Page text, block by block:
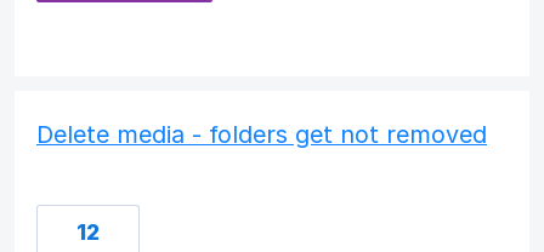
Delete media - folders get not removed
12